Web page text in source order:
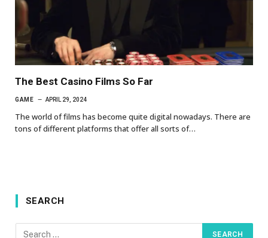
The Best Casino Films So Far
GAME APRIL 29, 2024
The world of films has become quite digital nowadays. There are
tons of different platforms that offer all sorts of…
SEARCH